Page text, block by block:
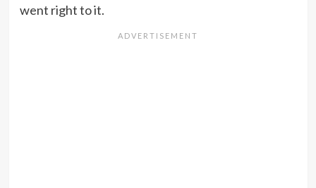
went right to it.